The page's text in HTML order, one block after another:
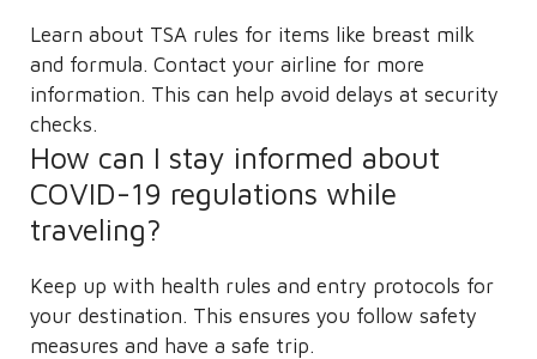
Learn about TSA rules for items like breast milk
and formula. Contact your airline for more
information. This can help avoid delays at security
checks.
How can I stay informed about
COVID-19 regulations while
traveling?
Keep up with health rules and entry protocols for
your destination. This ensures you follow safety
measures and have a safe trip.